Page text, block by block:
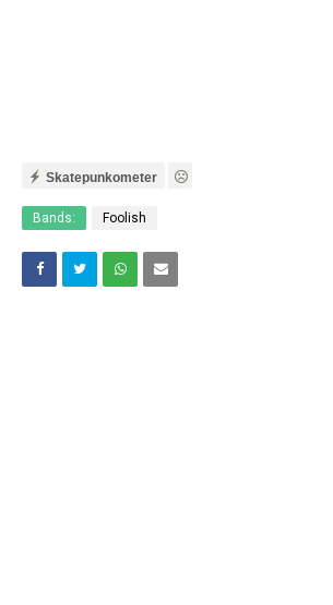
Skatepunkometer
Bands: Foolish